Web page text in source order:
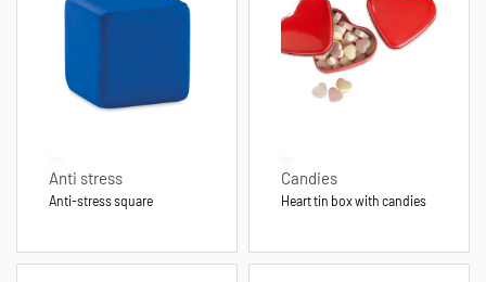
Anti stress
Anti-stress square
Candies
Heart tin box with candies